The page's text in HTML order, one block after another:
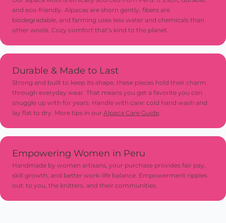
and eco-friendly. Alpacas are shorn gently, fibers are
biodegradable, and farming uses less water and chemicals than
other wools. Cozy comfort that’s kind to the planet.
Durable & Made to Last
Strong and built to keep its shape, these pieces hold their charm
through everyday wear. That means you get a favorite you can
snuggle up with for years. Handle with care: cold hand wash and
lay flat to dry. More tips in our Alpaca Care Guide
Empowering Women in Peru
Handmade by women artisans, your purchase provides fair pay,
skill growth, and better work-life balance. Empowerment ripples
out: to you, the knitters, and their communities.